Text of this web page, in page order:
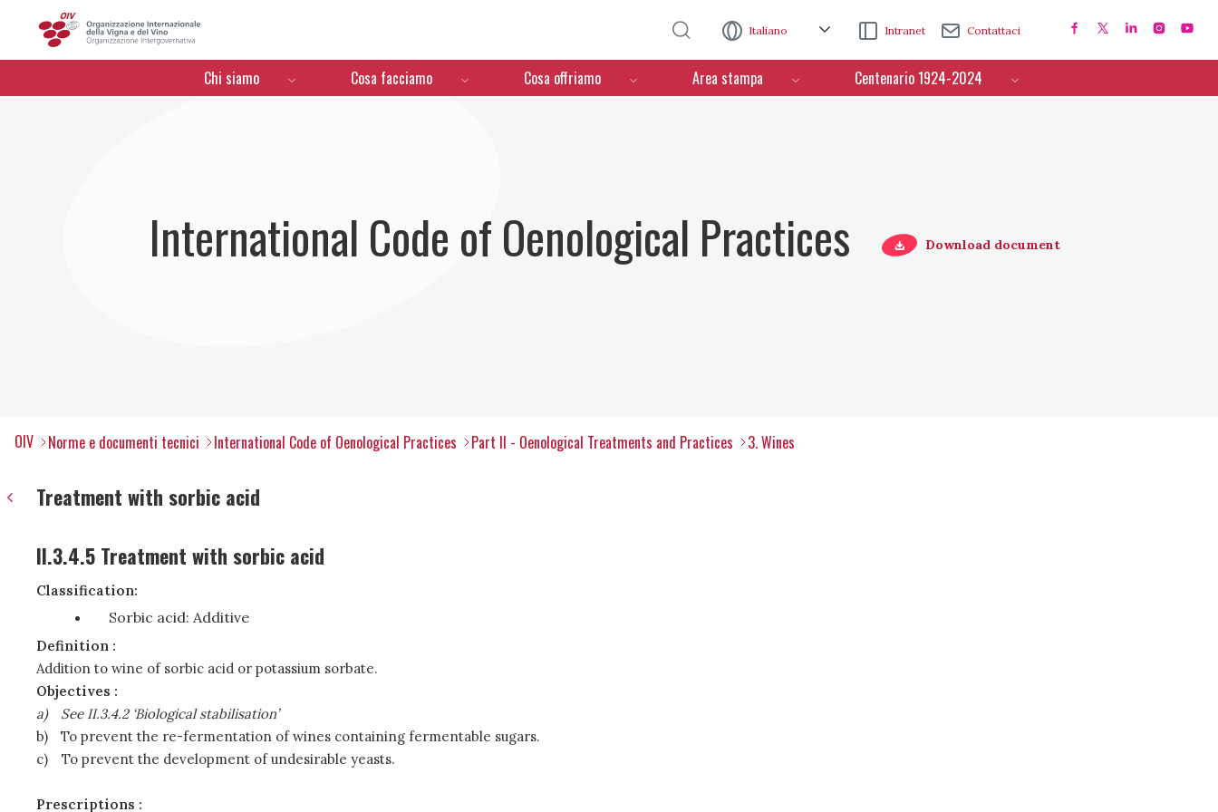
Italiano Intranet Contattaci
Menú de navegación
Chi siamo Cosa facciamo Cosa offriamo Area stampa Centenario 1924-2024
International Code of Oenological Practices Download document
OIV Norme e documenti tecnici International Code of Oenological Practices Part II - Oenological Treatments and Practices 3. Wines
Treatment with sorbic acid
II.3.4.5 Treatment with sorbic acid
Classification:
Sorbic acid: Additive
Definition :
Addition to wine of sorbic acid or potassium sorbate.
Objectives :
a)
See II.3.4.2 ‘Biological stabilisation’
b)
To prevent the re-fermentation of wines containing fermentable sugars.
c)
To prevent the development of undesirable yeasts.
Prescriptions :